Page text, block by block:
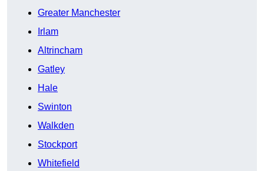
Greater Manchester
Irlam
Altrincham
Gatley
Hale
Swinton
Walkden
Stockport
Whitefield